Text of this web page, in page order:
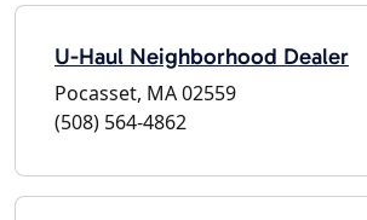
U-Haul Neighborhood Dealer
Pocasset, MA 02559
(508) 564-4862